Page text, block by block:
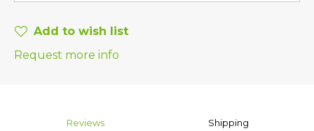
Add to wish list
Request more info
Reviews Shipping